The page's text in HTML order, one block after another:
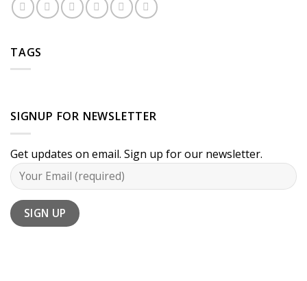
TAGS
SIGNUP FOR NEWSLETTER
Get updates on email. Sign up for our newsletter.